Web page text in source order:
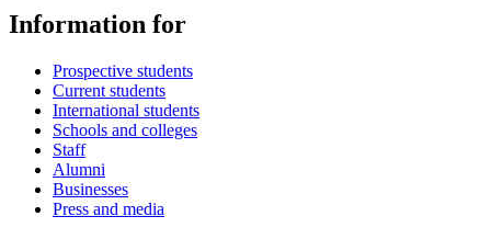
Information for
Prospective students
Current students
International students
Schools and colleges
Staff
Alumni
Businesses
Press and media